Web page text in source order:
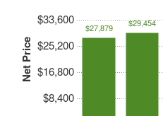
Net Price
$8,400
$16,800
$25,200
$33,600
$27,879 $29,454